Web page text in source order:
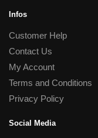
Infos
Customer Help
Contact Us
My Account
Terms and Conditions
Privacy Policy
Social Media